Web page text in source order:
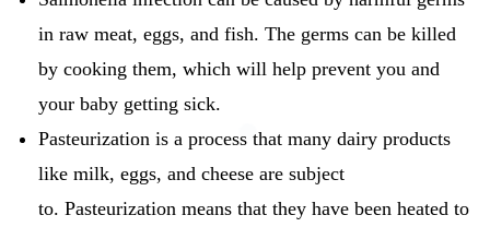
in raw meat, eggs, and fish. The germs can be killed
by cooking them, which will help prevent you and
your baby getting sick.
Pasteurization is a process that many dairy products
like milk, eggs, and cheese are subject
to. Pasteurization means that they have been heated to